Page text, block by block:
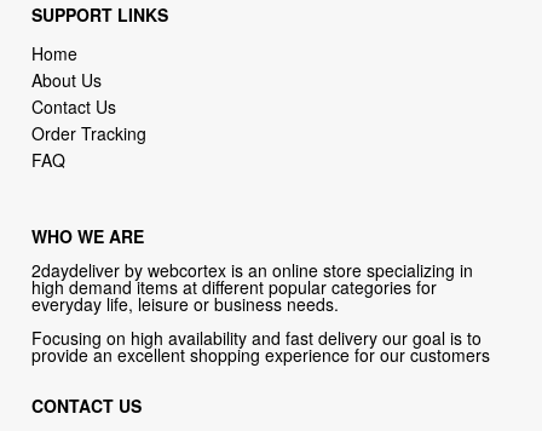
SUPPORT LINKS
Home
About Us
Contact Us
Order Tracking
FAQ
WHO WE ARE
2daydeliver by webcortex is an online store specializing in
high demand items at different popular categories for
everyday life, leisure or business needs.
Focusing on high availability and fast delivery our goal is to
provide an excellent shopping experience for our customers
CONTACT US